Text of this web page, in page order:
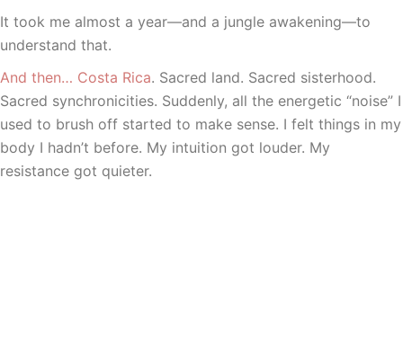
It took me almost a year—and a jungle awakening—to
understand that.
And then… Costa Rica. Sacred land. Sacred sisterhood.
Sacred synchronicities. Suddenly, all the energetic “noise” I
used to brush off started to make sense. I felt things in my
body I hadn’t before. My intuition got louder. My
resistance got quieter.